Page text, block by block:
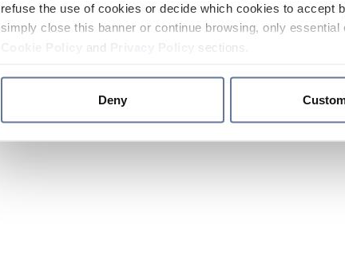
refuse the use of cookies or decide which cookies to
simply close this banner or continue browsing, only
and sections.
Deny